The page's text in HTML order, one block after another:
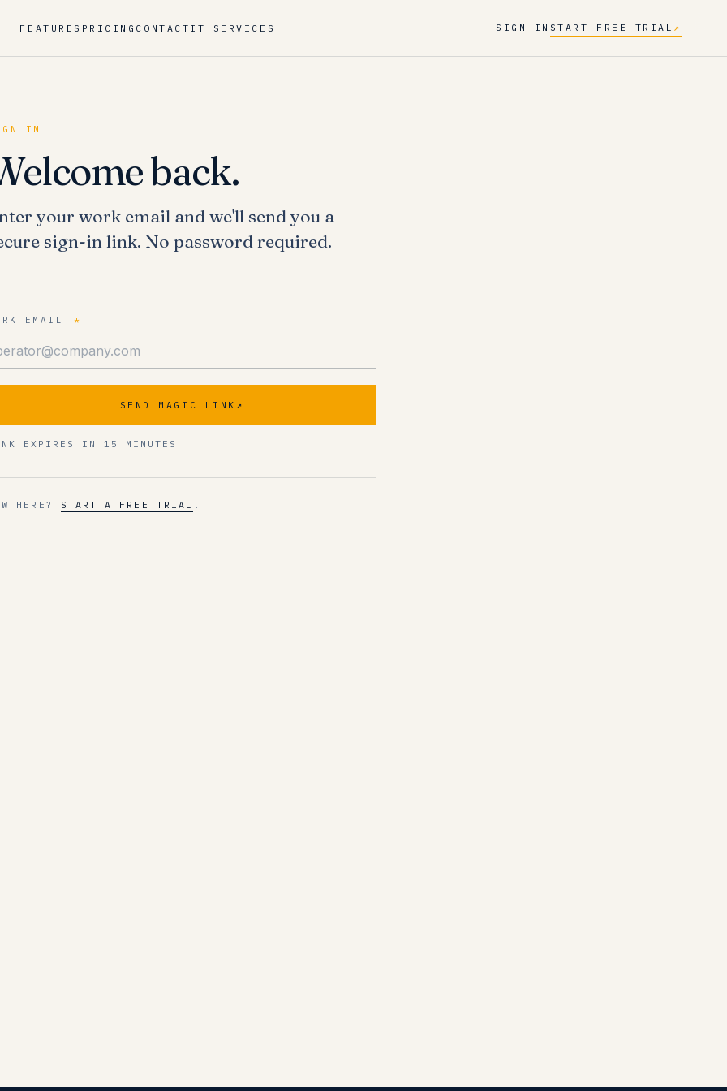
FEATURES PRICING CONTACT IT SERVICES SIGN IN START FREE TRIAL ↗
IN
back.
your work email and we'll send you a
sign-in link. No password required.
EMAIL *
SEND MAGIC LINK ↗
EXPIRES IN 15 MINUTES
HERE? START A FREE TRIAL .